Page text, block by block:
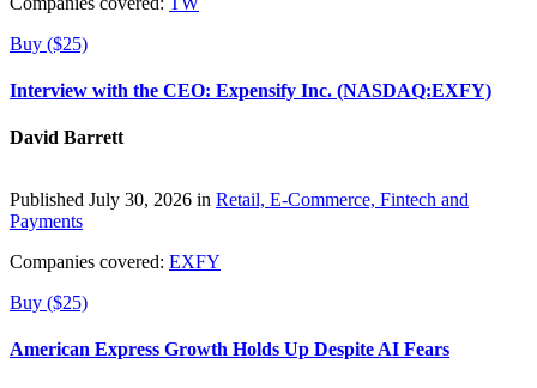
Buy ($25)
Interview with the CEO: Expensify Inc. (NASDAQ:EXFY)
David Barrett
Published July 30, 2026 in Retail, E-Commerce, Fintech and
Payments
Companies covered: EXFY
Buy ($25)
American Express Growth Holds Up Despite AI Fears